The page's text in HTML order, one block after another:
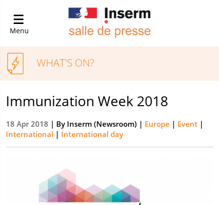
Menu
WHAT'S ON?
Immunization Week 2018
18 Apr 2018 | By Inserm (Newsroom) | Europe | Event |
International | International day